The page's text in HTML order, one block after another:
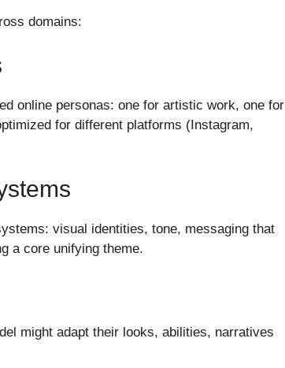
domains:
online personas: one for artistic work, one for
for different platforms (Instagram,
visual identities, tone, messaging that
a core unifying theme.
might adapt their looks, abilities, narratives